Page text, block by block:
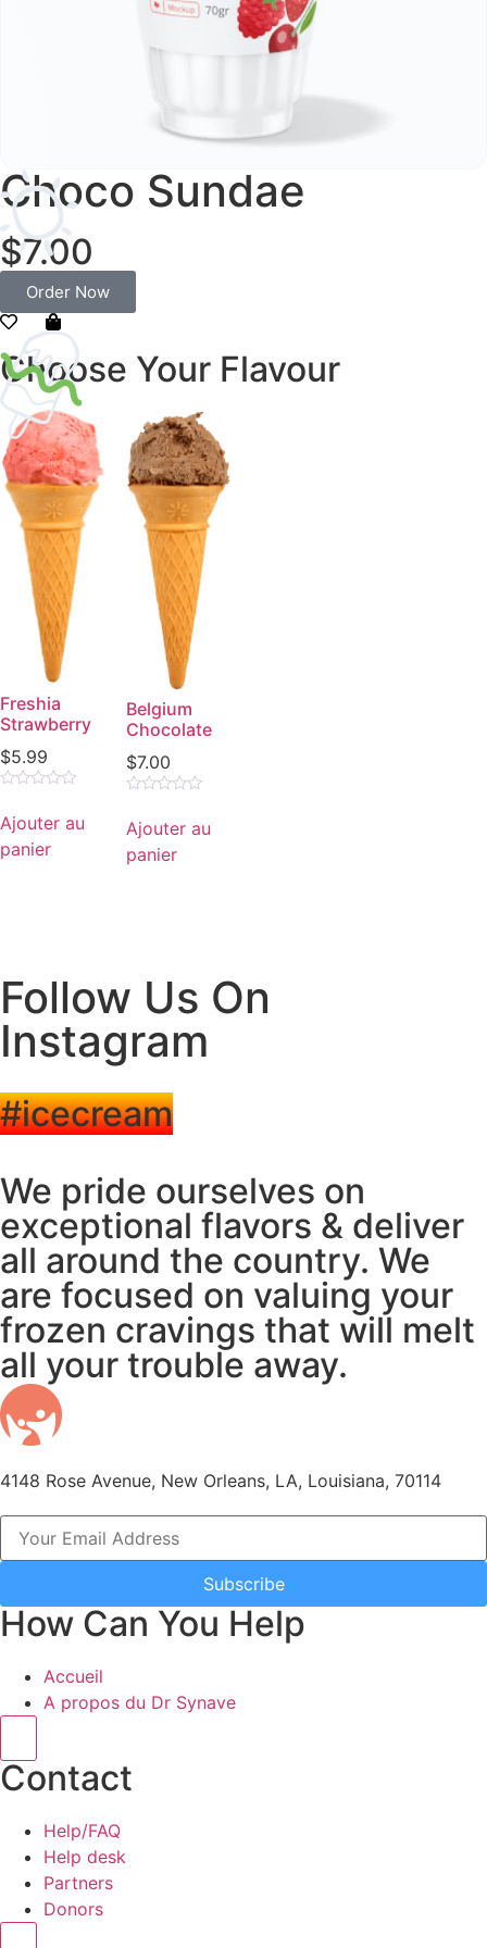
Choco Sundae
$7.00
Order Now
Choose Your Flavour
Freshia
Strawberry
$5.99
0
sur
Ajouter au
panier
Belgium
Chocolate
$7.00
0
sur
Ajouter au
panier
Follow Us On
Instagram
#icecream
We pride ourselves on
exceptional flavors & deliver
all around the country. We
are focused on valuing your
frozen cravings that will melt
all your trouble away.
4148 Rose Avenue, New Orleans, LA, Louisiana, 70114
Subscribe
How Can You Help
Accueil
A propos du Dr Synave
Contact
Help/FAQ
Help desk
Partners
Donors